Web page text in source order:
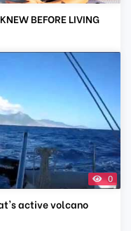
BEFORE LIVING
0
active volcano